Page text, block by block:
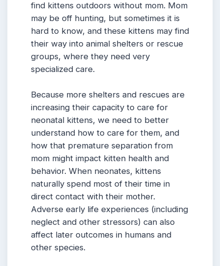
find kittens outdoors without mom. Mom
may be off hunting, but sometimes it is
hard to know, and these kittens may find
their way into animal shelters or rescue
groups, where they need very
specialized care.
Because more shelters and rescues are
increasing their capacity to care for
neonatal kittens, we need to better
understand how to care for them, and
how that premature separation from
mom might impact kitten health and
behavior. When neonates, kittens
naturally spend most of their time in
direct contact with their mother.
Adverse early life experiences (including
neglect and other stressors) can also
affect later outcomes in humans and
other species.